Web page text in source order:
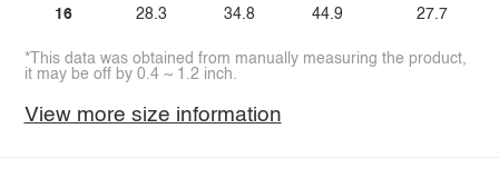
16 28.3 34.8 44.9 27.7
*This data was obtained from manually measuring the product,
it may be off by 0.4 ~ 1.2 inch.
View more size information